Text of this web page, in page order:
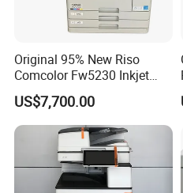
Original 95% New Riso
Comcolor Fw5230 Inkjet
Printer Machine in Excellent
Condition with Online
Technical Support
US$7,700.00